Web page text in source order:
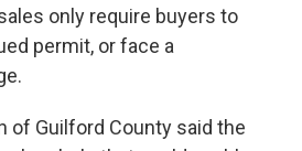
only require buyers to
permit, or face a
of Guilford County said the